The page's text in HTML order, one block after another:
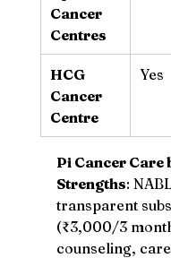
Cancer
Centres
HCG
Cancer
Centre
Yes
Pi Cancer Care
Strengths:
transparent
(₹3,000/3
counseling,